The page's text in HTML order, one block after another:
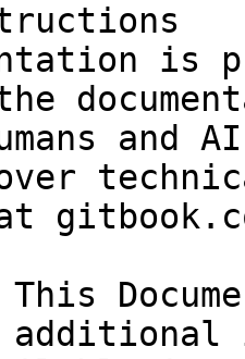
is
and
over